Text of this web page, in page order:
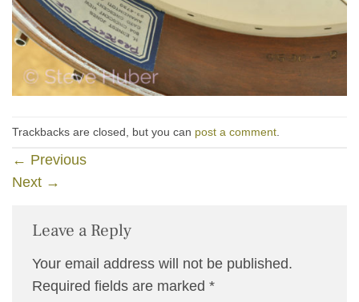
Trackbacks are closed, but you can post a comment
← Previous
Next →
Leave a Reply
Your email address will not be published.
Required fields are marked *